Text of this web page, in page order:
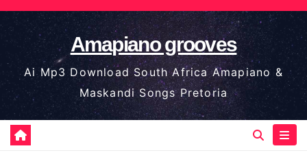
Skip
to
content
Amapiano grooves
Ai Mp3 Download South Africa Amapiano &
Maskandi Songs Pretoria